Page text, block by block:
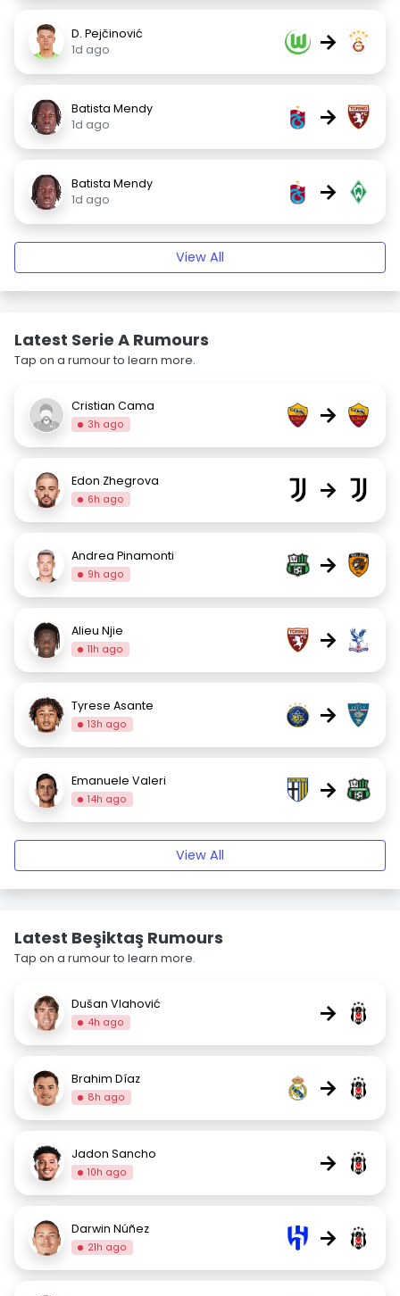
D. Pejčinović
1d ago
→
Batista Mendy
1d ago
→
Batista Mendy
1d ago
→
View All
Latest Serie A Rumours
Tap on a rumour to learn more.
Cristian Cama
3h ago →
Edon Zhegrova
6h ago →
Andrea Pinamonti
9h ago →
Alieu Njie
11h ago →
Tyrese Asante
13h ago →
Emanuele Valeri
14h ago →
View All
Latest Beşiktaş Rumours
Tap on a rumour to learn more.
Dušan Vlahović
4h ago →
Brahim Díaz
8h ago →
Jadon Sancho
10h ago →
Darwin Núñez
21h ago →